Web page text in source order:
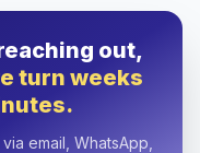
out,
turn weeks
email, WhatsApp,